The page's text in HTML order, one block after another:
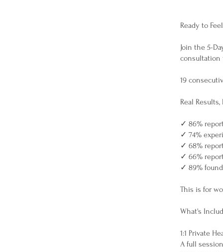
Ready to
Join the 5-
consultation
19
Real Results,
✓ 86%
✓ 74%
✓ 68%
✓ 66%
✓ 89%
This is for
What's
1:1 Private
A full